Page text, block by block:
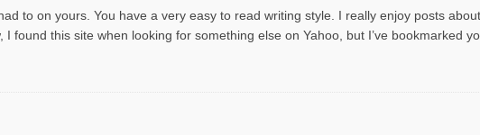
to on yours. You have a very easy to read writing style. I really enjoy posts
found this site when looking for something else on Yahoo, but I’ve bookmarked